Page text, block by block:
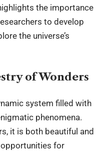
the importance
to develop
the universe’s
of Wonders
system filled with
phenomena.
it is both beautiful and
for